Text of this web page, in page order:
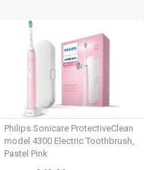
Philips Sonicare ProtectiveClean
model 4300 Electric Toothbrush,
Pastel Pink